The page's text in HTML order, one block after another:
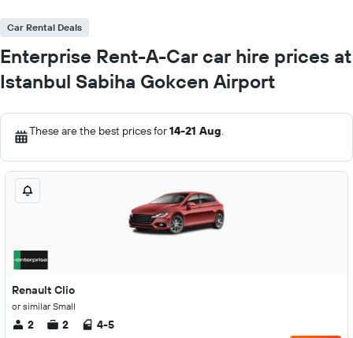
Car Rental Deals
Enterprise Rent-A-Car car hire prices at
Istanbul Sabiha Gokcen Airport
These are the best prices for14-21 Aug.
Renault Clio
or similar Small
2 2 4-5